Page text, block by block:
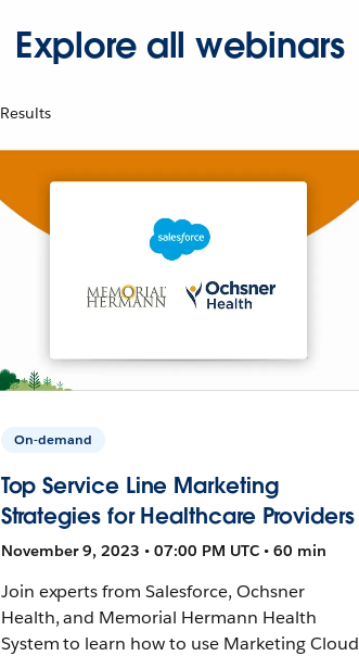
Explore all webinars
Results
On-demand
Top Service Line Marketing
Strategies for Healthcare Providers
November 9, 2023 • 07:00 PM UTC • 60 min
Join experts from Salesforce, Ochsner
Health, and Memorial Hermann Health
System to learn how to use Marketing Cloud